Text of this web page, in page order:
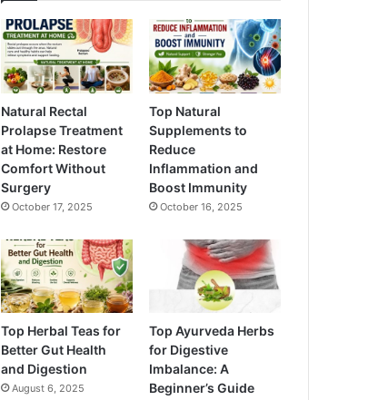
Natural Rectal
Prolapse Treatment
at Home: Restore
Comfort Without
Surgery
October 17, 2025
Top Natural
Supplements to
Reduce
Inflammation and
Boost Immunity
October 16, 2025
Top Herbal Teas for
Better Gut Health
and Digestion
August 6, 2025
Top Ayurveda Herbs
for Digestive
Imbalance: A
Beginner’s Guide